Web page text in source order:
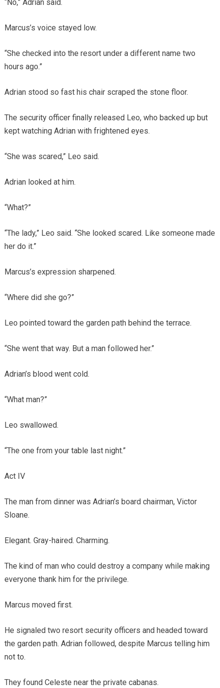
“No,” Adrian said.
Marcus’s voice stayed low.
“She checked into the resort under a different name two
hours ago.”
Adrian stood so fast his chair scraped the stone floor.
The security officer finally released Leo, who backed up but
kept watching Adrian with frightened eyes.
“She was scared,” Leo said.
Adrian looked at him.
“What?”
“The lady,” Leo said. “She looked scared. Like someone made
her do it.”
Marcus’s expression sharpened.
“Where did she go?”
Leo pointed toward the garden path behind the terrace.
“She went that way. But a man followed her.”
Adrian’s blood went cold.
“What man?”
Leo swallowed.
“The one from your table last night.”
Act IV
The man from dinner was Adrian’s board chairman, Victor
Sloane.
Elegant. Gray-haired. Charming.
The kind of man who could destroy a company while making
everyone thank him for the privilege.
Marcus moved first.
He signaled two resort security officers and headed toward
the garden path. Adrian followed, despite Marcus telling him
not to.
They found Celeste near the private cabanas.